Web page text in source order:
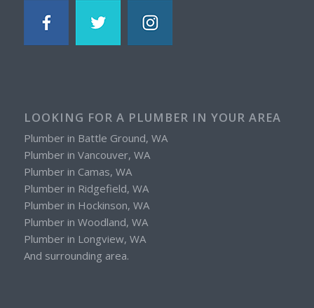
LOOKING FOR A PLUMBER IN YOUR AREA
Plumber in Battle Ground, WA
Plumber in Vancouver, WA
Plumber in Camas, WA
Plumber in Ridgefield, WA
Plumber in Hockinson, WA
Plumber in Woodland, WA
Plumber in Longview, WA
And surrounding area.